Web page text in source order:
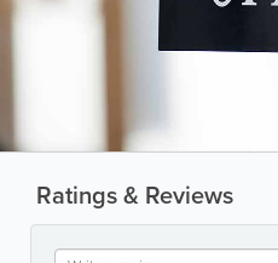
Ratings & Reviews